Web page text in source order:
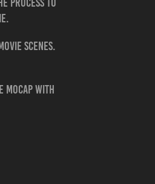
scenes.
Mocap with